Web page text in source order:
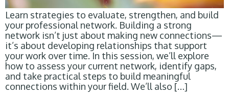
Learn strategies to evaluate, strengthen, and build
your professional network. Building a strong
network isn’t just about making new connections—
it’s about developing relationships that support
your work over time. In this session, we’ll explore
how to assess your current network, identify gaps,
and take practical steps to build meaningful
connections within your field. We’ll also […]